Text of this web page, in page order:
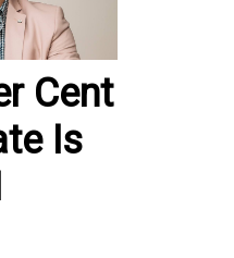
Cent
Is